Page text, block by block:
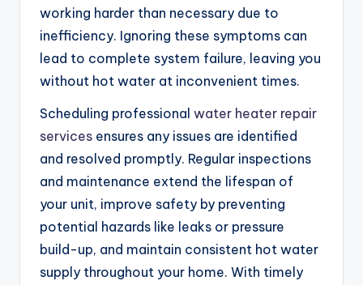
working harder than necessary due to
inefficiency. Ignoring these symptoms can
lead to complete system failure, leaving you
without hot water at inconvenient times.
Scheduling professional water heater repair
services ensures any issues are identified
and resolved promptly. Regular inspections
and maintenance extend the lifespan of
your unit, improve safety by preventing
potential hazards like leaks or pressure
build-up, and maintain consistent hot water
supply throughout your home. With timely